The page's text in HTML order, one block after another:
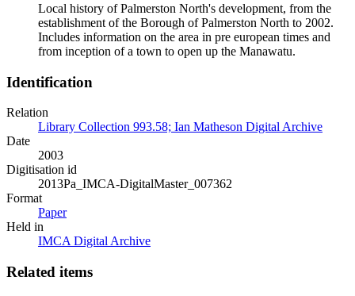
Local history of Palmerston North's development, from the
establishment of the Borough of Palmerston North to 2002.
Includes information on the area in pre european times and
from inception of a town to open up the Manawatu.
Identification
Relation
Library Collection 993.58; Ian Matheson Digital Archive
Date
2003
Digitisation id
2013Pa_IMCA-DigitalMaster_007362
Format
Paper
Held in
IMCA Digital Archive
Related items